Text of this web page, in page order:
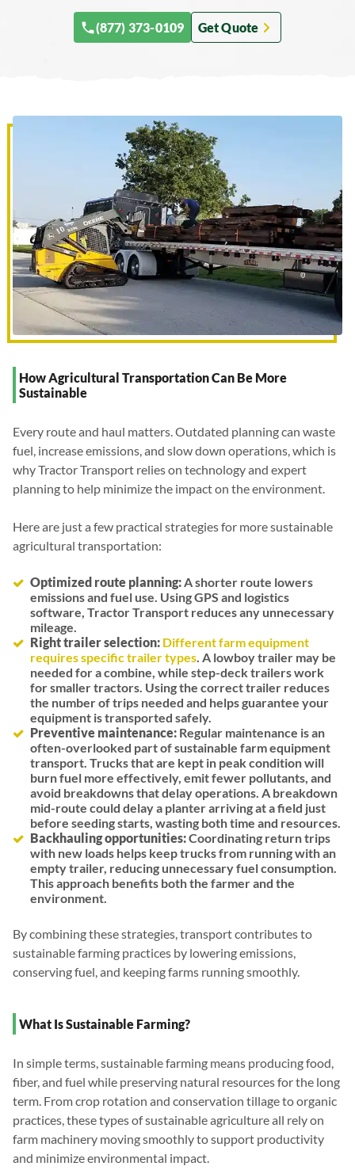
(877) 373-0109 Get Quote
How Agricultural Transportation Can Be More
Sustainable
Every route and haul matters. Outdated planning can waste
fuel, increase emissions, and slow down operations, which is
why Tractor Transport relies on technology and expert
planning to help minimize the impact on the environment.
Here are just a few practical strategies for more sustainable
agricultural transportation:
Optimized route planning:A shorter route lowers
emissions and fuel use. Using GPS and logistics
software, Tractor Transport reduces any unnecessary
mileage.
Right trailer selection: Different farm equipment
requires specific trailer types. A lowboy trailer may be
needed for a combine, while step-deck trailers work
for smaller tractors. Using the correct trailer reduces
the number of trips needed and helps guarantee your
equipment is transported safely.
Preventive maintenance: Regular maintenance is an
often-overlooked part of sustainable farm equipment
transport. Trucks that are kept in peak condition will
burn fuel more effectively, emit fewer pollutants, and
avoid breakdowns that delay operations. A breakdown
mid-route could delay a planter arriving at a field just
before seeding starts, wasting both time and resources.
Backhauling opportunities:Coordinating return trips
with new loads helps keep trucks from running with an
empty trailer, reducing unnecessary fuel consumption.
This approach benefits both the farmer and the
environment.
By combining these strategies, transport contributes to
sustainable farming practices by lowering emissions,
conserving fuel, and keeping farms running smoothly.
What Is Sustainable Farming?
In simple terms, sustainable farming means producing food,
fiber, and fuel while preserving natural resources for the long
term. From crop rotation and conservation tillage to organic
practices, these types of sustainable agriculture all rely on
farm machinery moving smoothly to support productivity
and minimize environmental impact.